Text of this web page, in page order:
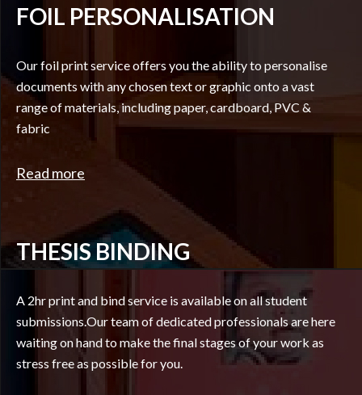
FOIL PERSONALISATION
Our foil print service offers you the ability to personalise
documents with any chosen text or graphic onto a vast
range of materials, including paper, cardboard, PVC &
fabric
Read more
THESIS BINDING
A 2hr print and bind service is available on all student
submissions.Our team of dedicated professionals are here
waiting on hand to make the final stages of your work as
stress free as possible for you.